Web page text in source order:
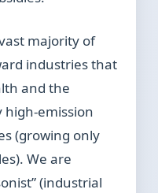
majority of
industries that
and the
emission
(growing only
We are
(industrial